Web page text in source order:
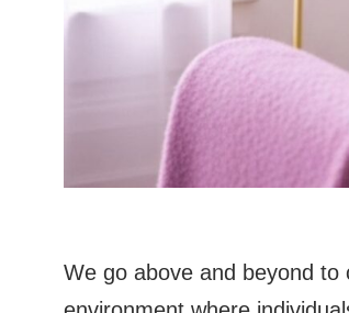
We go above and beyond